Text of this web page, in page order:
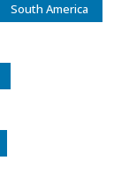
South America